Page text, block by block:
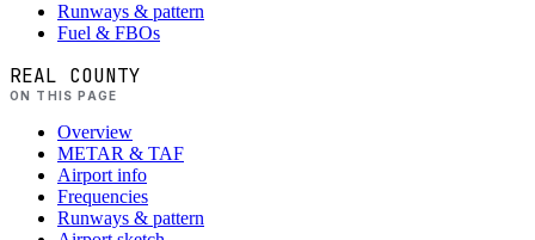
Runways & pattern
Fuel & FBOs
REAL COUNTY
ON THIS PAGE
Overview
METAR & TAF
Airport info
Frequencies
Runways & pattern